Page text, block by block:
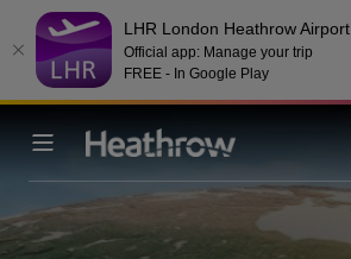
LHR London Heathrow Airport
Official app: Manage your trip
FREE - In Google Play